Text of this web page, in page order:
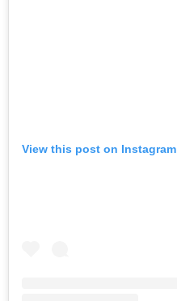
View this post on Instagram